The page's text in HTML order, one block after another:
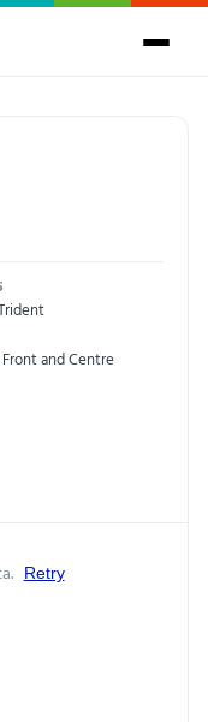
and Centre
Retry